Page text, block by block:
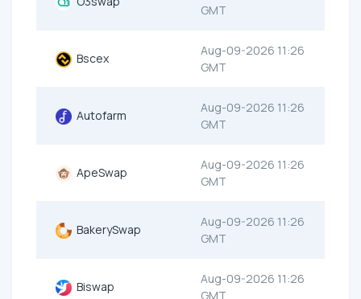
GMT
Bscex
Aug-09-2026 11:26
GMT
Autofarm
Aug-09-2026 11:26
GMT
ApeSwap
Aug-09-2026 11:26
GMT
BakerySwap
Aug-09-2026 11:26
GMT
Biswap
Aug-09-2026 11:26
GMT